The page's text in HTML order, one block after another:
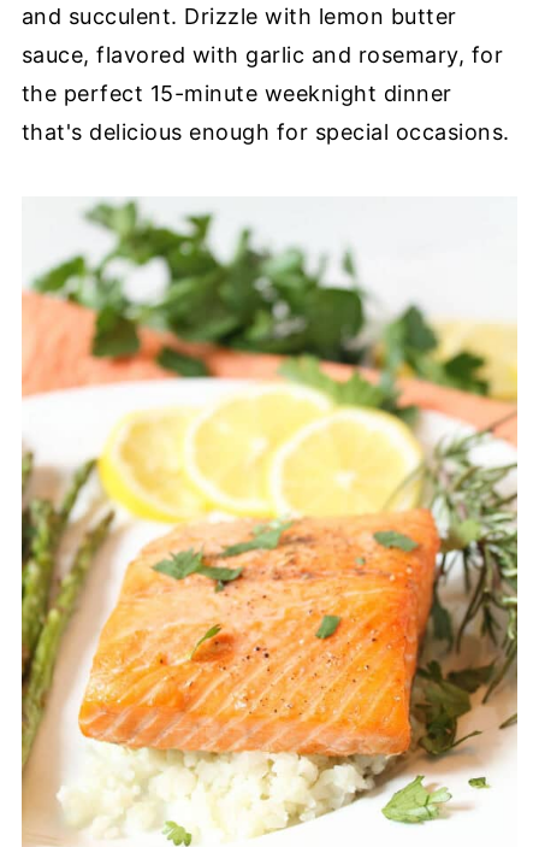
and succulent. Drizzle with lemon butter
sauce, flavored with garlic and rosemary, for
the perfect 15-minute weeknight dinner
that's delicious enough for special occasions.